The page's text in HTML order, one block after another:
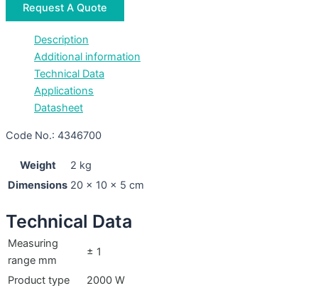
Request A Quote
Description
Additional information
Technical Data
Applications
Datasheet
Code No.: 4346700
Weight
2 kg
Dimensions 20 × 10 × 5 cm
Technical Data
Measuring
range mm
± 1
Product type
2000 W